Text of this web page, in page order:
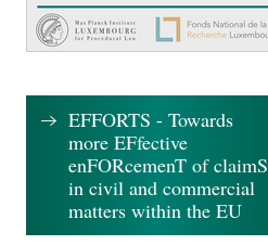
EFFORTS - Towards
more EFfective
enFORcemenT of claimS
in civil and commercial
matters within the EU